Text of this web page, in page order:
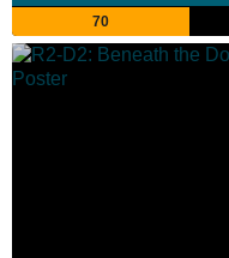
70